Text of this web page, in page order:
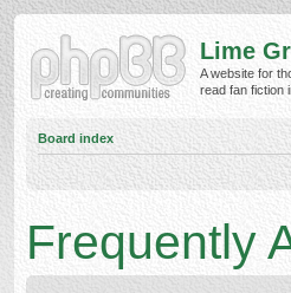
Lime
A website for
read fan fiction
Board index
Frequently